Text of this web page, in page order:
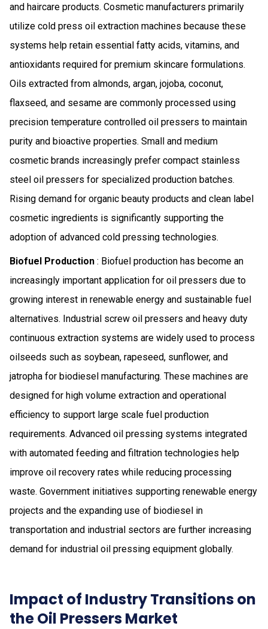
and haircare products. Cosmetic manufacturers primarily
utilize cold press oil extraction machines because these
systems help retain essential fatty acids, vitamins, and
antioxidants required for premium skincare formulations.
Oils extracted from almonds, argan, jojoba, coconut,
flaxseed, and sesame are commonly processed using
precision temperature controlled oil pressers to maintain
purity and bioactive properties. Small and medium
cosmetic brands increasingly prefer compact stainless
steel oil pressers for specialized production batches.
Rising demand for organic beauty products and clean label
cosmetic ingredients is significantly supporting the
adoption of advanced cold pressing technologies.
Biofuel Production : Biofuel production has become an
increasingly important application for oil pressers due to
growing interest in renewable energy and sustainable fuel
alternatives. Industrial screw oil pressers and heavy duty
continuous extraction systems are widely used to process
oilseeds such as soybean, rapeseed, sunflower, and
jatropha for biodiesel manufacturing. These machines are
designed for high volume extraction and operational
efficiency to support large scale fuel production
requirements. Advanced oil pressing systems integrated
with automated feeding and filtration technologies help
improve oil recovery rates while reducing processing
waste. Government initiatives supporting renewable energy
projects and the expanding use of biodiesel in
transportation and industrial sectors are further increasing
demand for industrial oil pressing equipment globally.
Impact of Industry Transitions on
the Oil Pressers Market